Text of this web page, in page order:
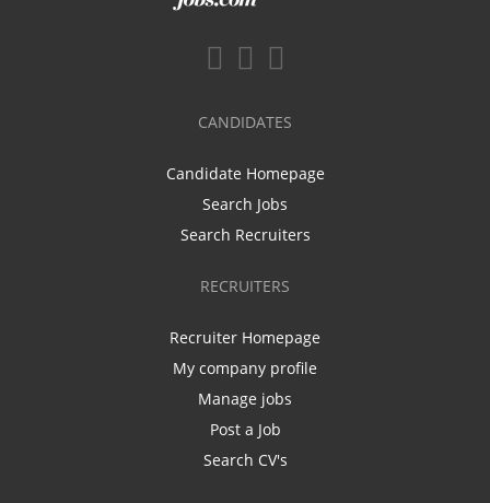
CANDIDATES
Candidate Homepage
Search Jobs
Search Recruiters
RECRUITERS
Recruiter Homepage
My company profile
Manage jobs
Post a Job
Search CV's